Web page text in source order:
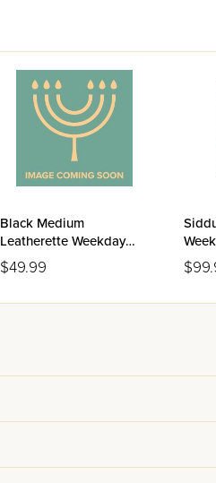
Black Medium
Leatherette Weekday
Siddur Meiros - Sefard
$49.99